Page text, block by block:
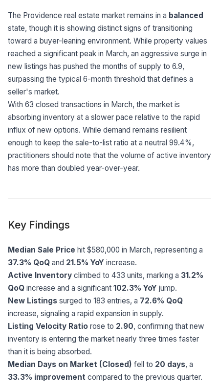
brokerages
Contact Us
Get in touch
FAQ
The Providence real estate market remains in a balanced
state, though it is showing distinct signs of transitioning
toward a buyer-leaning environment. While property values
reached a significant peak in March, an aggressive surge in
new listings has pushed the months of supply to 6.9,
surpassing the typical 6-month threshold that defines a
seller's market.
With 63 closed transactions in March, the market is
absorbing inventory at a slower pace relative to the rapid
influx of new options. While demand remains resilient
enough to keep the sale-to-list ratio at a neutral 99.4%,
practitioners should note that the volume of active inventory
has more than doubled year-over-year.
Key Findings
Median Sale Price hit $580,000 in March, representing a
37.3% QoQ and 21.5% YoY increase.
Active Inventory climbed to 433 units, marking a 31.2%
QoQ increase and a significant 102.3% YoY jump.
New Listings surged to 183 entries, a 72.6% QoQ
increase, signaling a rapid expansion in supply.
Listing Velocity Ratio rose to 2.90, confirming that new
inventory is entering the market nearly three times faster
than it is being absorbed.
Median Days on Market (Closed) fell to 20 days, a
33.3% improvement compared to the previous quarter.